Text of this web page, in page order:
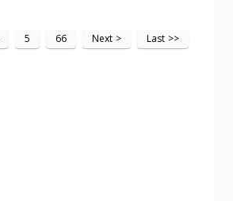
5 66 Next > Last >>